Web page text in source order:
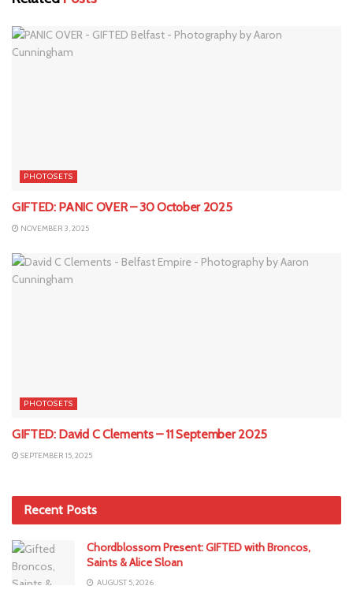
PHOTOSETS
GIFTED: PANIC OVER – 30 October 2025
NOVEMBER 3, 2025
PHOTOSETS
GIFTED: David C Clements – 11 September 2025
SEPTEMBER 15, 2025
Recent Posts
Chordblossom Present: GIFTED with Broncos,
Saints & Alice Sloan
AUGUST 5, 2026